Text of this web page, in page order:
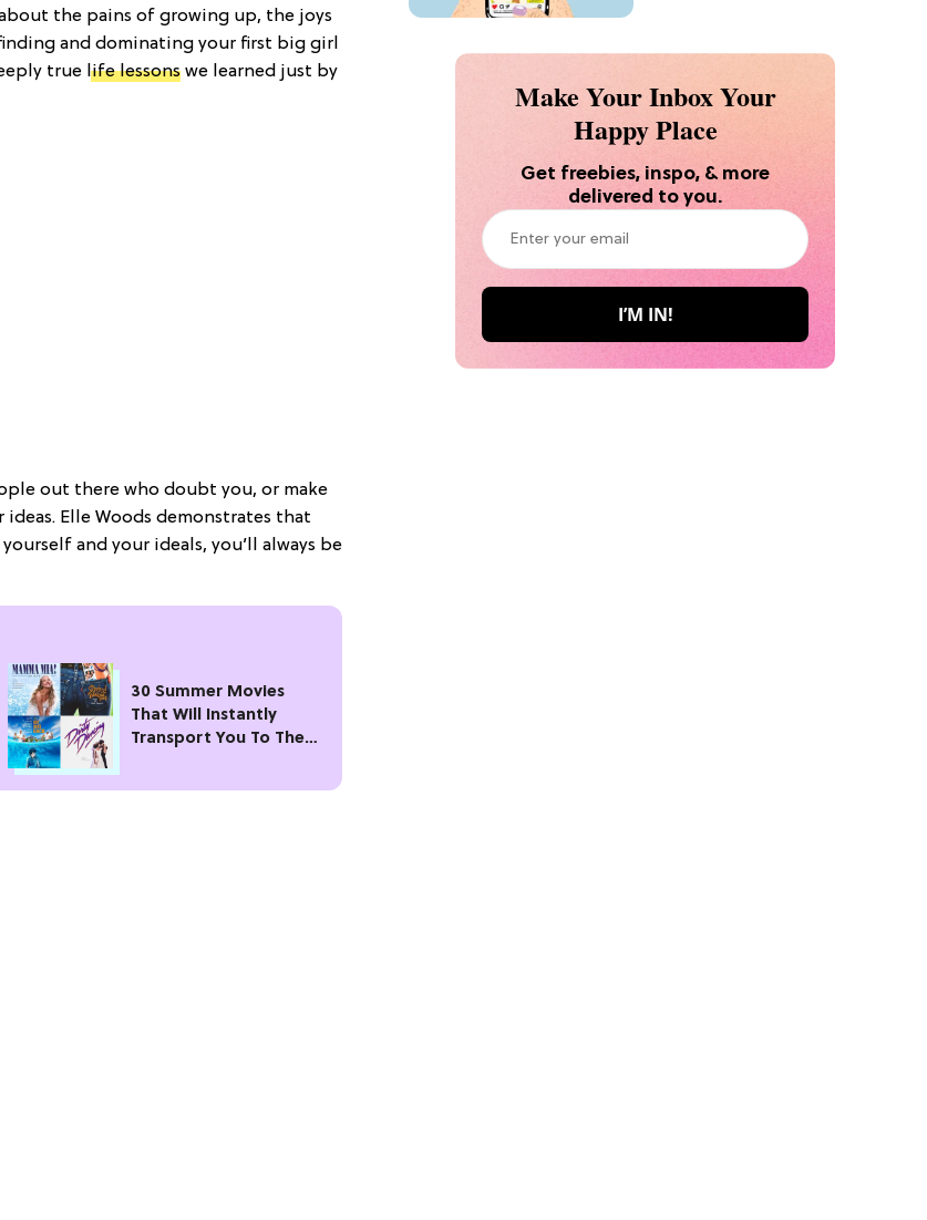
the pains of growing up, the joys
and dominating your first big girl
true life lessons we learned just by
out there who doubt you, or make
Elle Woods demonstrates that
and your ideals, you’ll always be
30 Summer Movies
That Will Instantly
Transport You To The
Make Your Inbox Your
Happy Place
Get freebies, inspo, & more
delivered to you.